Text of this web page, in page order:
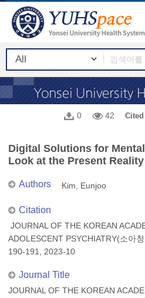
0 42
Digital Solutions for
Look at the Present Reality
Authors Kim, Eunjoo
Citation
JOURNAL OF THE KOREAN
ADOLESCENT PSYCHIATRY(소아
190-191, 2023-10
Journal Title
JOURNAL OF THE KOREAN